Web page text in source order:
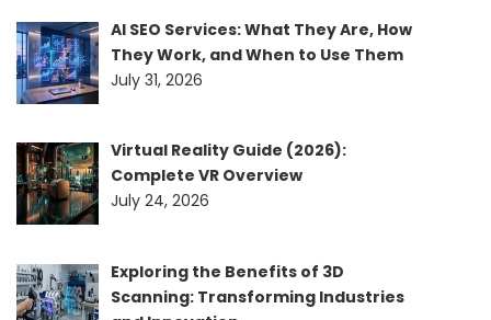
AI SEO Services: What They Are, How
They Work, and When to Use Them
July 31, 2026
Virtual Reality Guide (2026):
Complete VR Overview
July 24, 2026
Exploring the Benefits of 3D
Scanning: Transforming Industries